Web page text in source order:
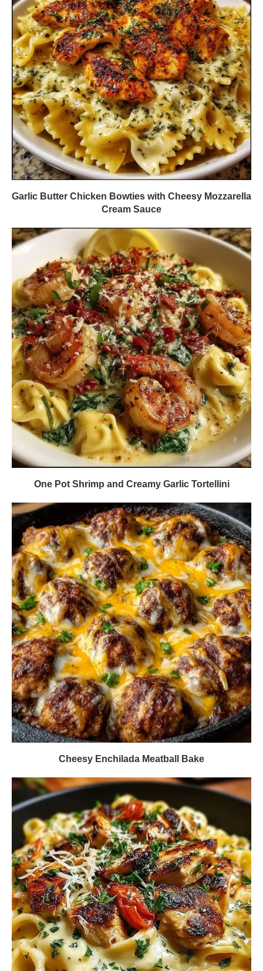
Garlic Butter Chicken Bowties with Cheesy Mozzarella
Cream Sauce
One Pot Shrimp and Creamy Garlic Tortellini
Cheesy Enchilada Meatball Bake